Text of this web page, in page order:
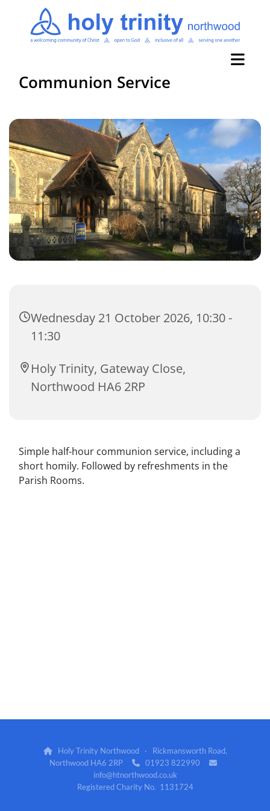
Communion Service
Wednesday 21 October 2026, 10:30 -
11:30
Holy Trinity, Gateway Close,
Northwood HA6 2RP
Simple half-hour communion service, including a
short homily. Followed by refreshments in the
Parish Rooms.
Holy Trinity Northwood · Rickmansworth Road,
Northwood HA6 2RP
 01923 822990 
info@htnorthwood.co.uk
Registered Charity No. 1131724